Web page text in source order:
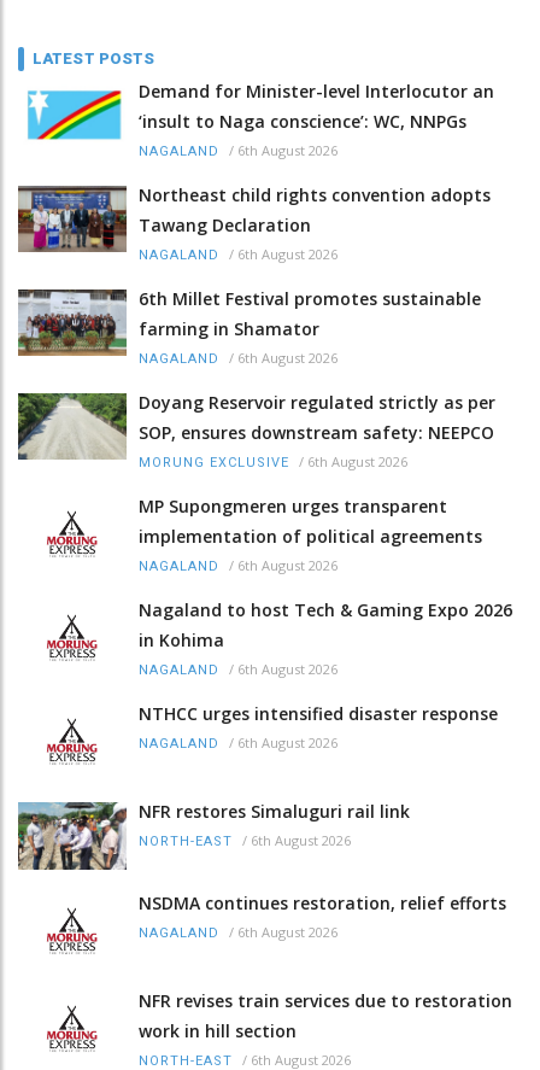
LATEST POSTS
Demand for Minister-level Interlocutor an
‘insult to Naga conscience’: WC, NNPGs
NAGALAND / 6th August 2026
Northeast child rights convention adopts
Tawang Declaration
NAGALAND / 6th August 2026
6th Millet Festival promotes sustainable
farming in Shamator
NAGALAND / 6th August 2026
Doyang Reservoir regulated strictly as per
SOP, ensures downstream safety: NEEPCO
MORUNG EXCLUSIVE / 6th August 2026
MP Supongmeren urges transparent
implementation of political agreements
NAGALAND / 6th August 2026
Nagaland to host Tech & Gaming Expo 2026
in Kohima
NAGALAND / 6th August 2026
NTHCC urges intensified disaster response
NAGALAND / 6th August 2026
NFR restores Simaluguri rail link
NORTH-EAST / 6th August 2026
NSDMA continues restoration, relief efforts
NAGALAND / 6th August 2026
NFR revises train services due to restoration
work in hill section
NORTH-EAST / 6th August 2026